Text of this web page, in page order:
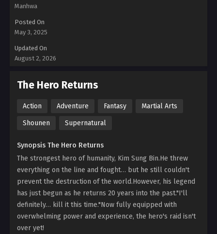
Manhwa
Posted On
May 3, 2025
Updated On
August 2, 2026
The Hero Returns
Action Adventure Fantasy Martial Arts
Shounen Supernatural
Synopsis The Hero Returns
The strongest hero of humanity, Kim Sung Bin.He threw
everything on the line and fought… but he still couldn't
prevent the destruction of the world.However, his legend
has just begun as he returns 20 years into the past."I'll
definitely… kill it this time."Now fully equipped with
overwhelming power and experience, the hero's raid isn't
over yet!